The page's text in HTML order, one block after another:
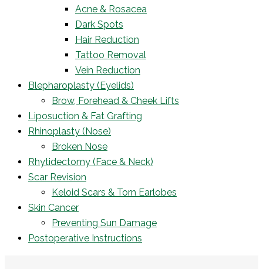
Acne & Rosacea
Dark Spots
Hair Reduction
Tattoo Removal
Vein Reduction
Blepharoplasty (Eyelids)
Brow, Forehead & Cheek Lifts
Liposuction & Fat Grafting
Rhinoplasty (Nose)
Broken Nose
Rhytidectomy (Face & Neck)
Scar Revision
Keloid Scars & Torn Earlobes
Skin Cancer
Preventing Sun Damage
Postoperative Instructions